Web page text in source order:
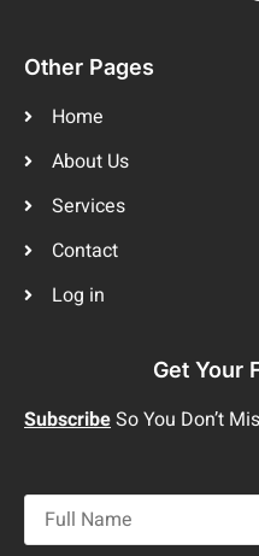
Other Pages
Home
About Us
Services
Contact
Log in
Get Your
SubscribeSo You Don’t